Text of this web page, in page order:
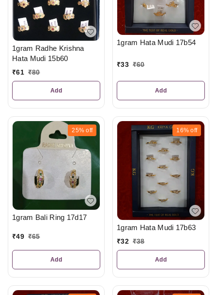
1gram Radhe Krishna
Hata Mudi 15b60
₹61 ₹80
Add
1gram Hata Mudi 17b54
₹33 ₹60
Add
25% off
1gram Bali Ring 17d17
₹49 ₹65
Add
16% off
1gram Hata Mudi 17b63
₹32 ₹38
Add